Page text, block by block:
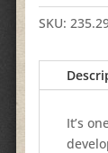
SKU:
It’s